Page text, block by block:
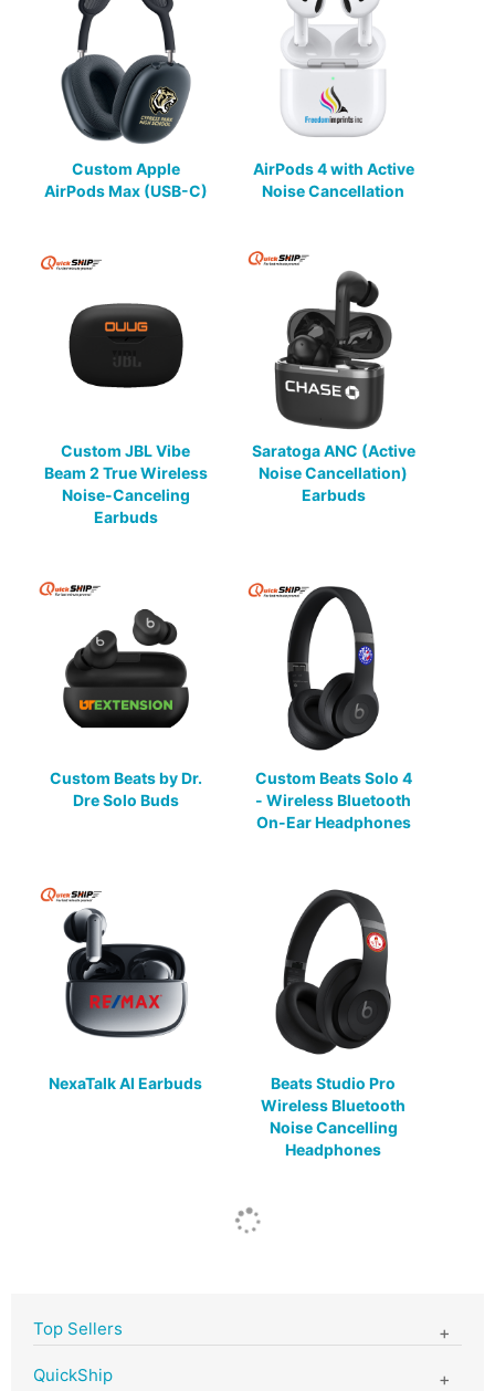
Custom Apple
AirPods Max (USB-C)
AirPods 4 with Active
Noise Cancellation
Custom JBL Vibe
Beam 2 True Wireless
Noise-Canceling
Earbuds
Saratoga ANC (Active
Noise Cancellation)
Earbuds
Custom Beats by Dr.
Dre Solo Buds
Custom Beats Solo 4
- Wireless Bluetooth
On-Ear Headphones
NexaTalk AI Earbuds
Beats Studio Pro
Wireless Bluetooth
Noise Cancelling
Headphones
Top Sellers
QuickShip